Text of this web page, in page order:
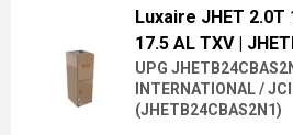
Luxaire JHET 2.0T
17.5 AL TXV |
UPG
INTERNATIONAL /
(JHETB24CBAS2N1)